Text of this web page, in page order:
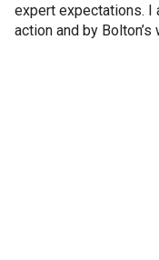
expert expectations. I
action and by